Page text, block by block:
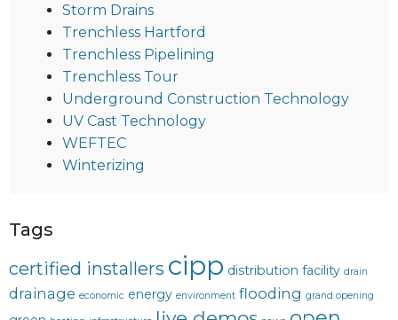
Storm Drains
Trenchless Hartford
Trenchless Pipelining
Trenchless Tour
Underground Construction Technology
UV Cast Technology
WEFTEC
Winterizing
Tags
certified installers cipp distribution facility drain
drainage economic energy environment flooding grand opening